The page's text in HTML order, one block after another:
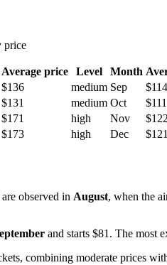
price
Average price Level Month
$136 medium Sep $114
$131 medium Oct $111
$171 high Nov $122
$173 high Dec $121
are observed in August, when the
and starts $81. The most
combining moderate prices